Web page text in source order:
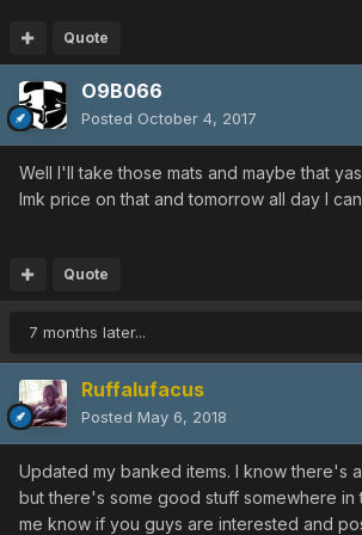
CADUCEUS [0/15/15/0|0]
RED PARTISAN [20/25/0/0|35]
FROZEN SHOOTER [25/0/0/15|0]
FROZEN SHOOTER [20/15/15/0|0]
FROZEN SHOOTER [0/10/0/15|0]
GUILTY LIGHT [0/25/25/0|0]
RED SCORPIO [30/35/0/0|35]
RED SCORPIO [30/35/0/0|45]
RED SCORPIO [0/0/0/0|35]
PHONON MASER [0/25/0/5|0]
TALIS [0/0/20/20|0]
MAHU [0/0/0/45|45]
MAHU [0/0/25/0|0]
FLOWEN'S SWORD (3082) [20/0/0/0|0]
Quote
O9B066
Posted October 4, 2017
Well I'll take those mats and maybe that
lmk price on that and tomorrow all day I
Quote
7 months later...
Ruffalufacus
Posted May 6, 2018
Updated my banked items. I know there's
but there's some good stuff somewhere in
me know if you guys are interested and